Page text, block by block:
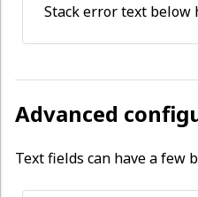
Stack error text below
Advanced
Text fields can have a few